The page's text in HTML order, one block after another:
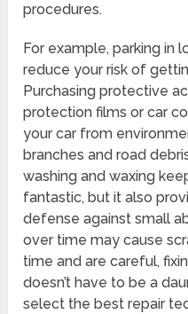
procedures.
For example, parking in
reduce your risk of
Purchasing protective
protection films or car
your car from
branches and road
washing and waxing
fantastic, but it also
defense against small
over time may cause
time and are careful,
doesn’t have to be a
select the best repair